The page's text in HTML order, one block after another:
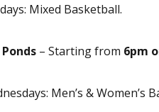
Mixed Basketball.
– Starting from 6pm
Men’s & Women’s